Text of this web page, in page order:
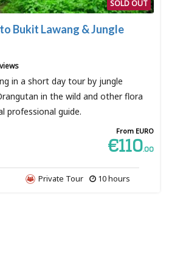
SOLD OUT
Bukit Lawang & Jungle
in a short day tour by jungle
in the wild and other flora
professional guide.
From EURO
€110.00
10 hours
Private Tour